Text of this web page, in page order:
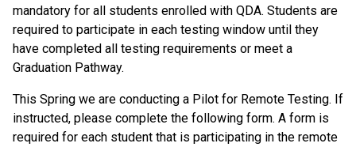
mandatory for all students enrolled with QDA. Students are
required to participate in each testing window until they
have completed all testing requirements or meet a
Graduation Pathway.
This Spring we are conducting a Pilot for Remote Testing. If
instructed, please complete the following form. A form is
required for each student that is participating in the remote